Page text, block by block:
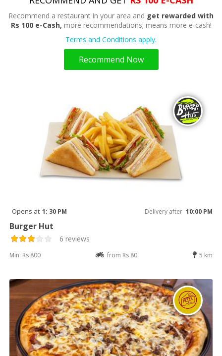
Recommend a restaurant in your area and get rewarded with
Rs 100 e-Cash, more recommendations; means more e-cash!
Terms and Conditions apply.
Recommend Now
Opens at 1: 30 PM Delivery after 10:00 PM
Burger Hut
6 reviews
Min: Rs 800 from Rs 80 5 km